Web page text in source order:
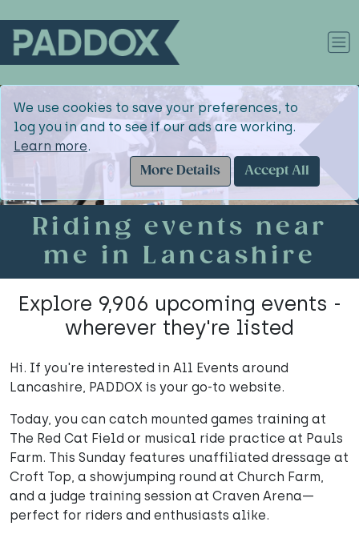
We use cookies to save your preferences, to
log you in and to see if our ads are working.
Learn more.
More Details
Accept All
Riding events near
me in Lancashire
Explore 9,906 upcoming events -
wherever they're listed
Hi. If you're interested in All Events around
Lancashire, PADDOX is your go-to website.
Today, you can catch mounted games training at
The Red Cat Field or musical ride practice at Pauls
Farm. This Sunday features unaffiliated dressage at
Croft Top, a showjumping round at Church Farm,
and a judge training session at Craven Arena—
perfect for riders and enthusiasts alike.